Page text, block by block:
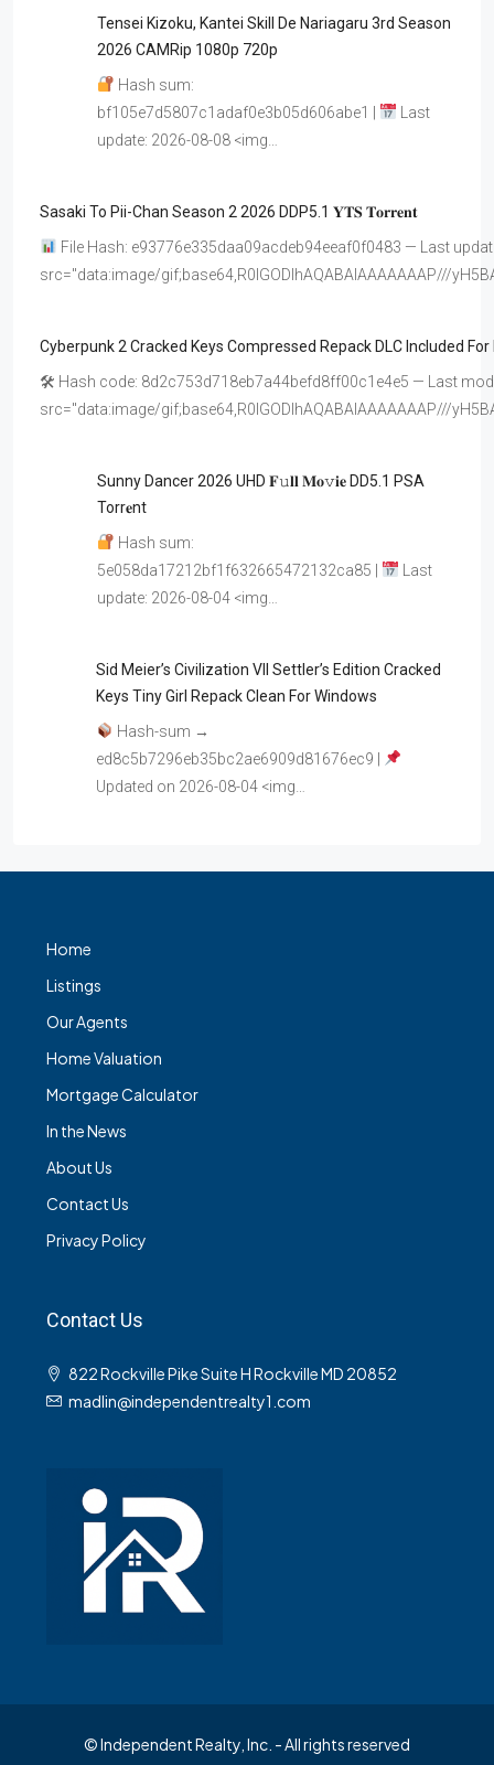
Tensei Kizoku, Kantei Skill De Nariagaru 3rd Season
2026 CAMRip 1080p 720p
Hash sum:
bf105e7d5807c1adaf0e3b05d606abe1 |
Last
update: 2026-08-08 <img…
Sasaki To Pii-Chan Season 2 2026 DDP5.1 𝐘𝐓𝐒 𝐓𝐨𝐫𝐫𝐞𝐧𝐭
File Hash: e93776e335daa09acdeb94eeaf0f0483 — Last
src="data:image/gif;base64,R0lGODlhAQABAIAAAAAAAP///
Cyberpunk 2 Cracked Keys Compressed Repack DLC Included For
🛠 Hash code: 8d2c753d718eb7a44befd8ff00c1e4e5 — Last
src="data:image/gif;base64,R0lGODlhAQABAIAAAAAAAP///
Sunny Dancer 2026 UHD 𝐅𝚞𝐥𝐥 𝐌𝐨𝚟𝐢𝐞 DD5.1 PSA
Torr𝐞nt
Hash sum:
5e058da17212bf1f632665472132ca85 |
Last
update: 2026-08-04 <img…
Sid Meier’s Civilization VII Settler’s Edition Cracked
Keys Tiny Girl Repack Clean For Windows
Hash-sum →
ed8c5b7296eb35bc2ae6909d81676ec9 |
Updated on 2026-08-04 <img…
Home
Listings
Our Agents
Home Valuation
Mortgage Calculator
In the News
About Us
Contact Us
Privacy Policy
Contact Us
822 Rockville Pike Suite H Rockville MD 20852
madlin@independentrealty1.com
© Independent Realty, Inc. - All rights reserved